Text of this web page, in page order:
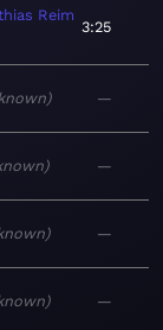
Reim
3:25
—
—
—
—